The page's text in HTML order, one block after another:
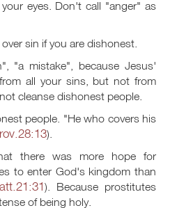
eyes. Don't call "anger" as
sin if you are dishonest.
"a mistake", because Jesus'
all your sins, but not from
cleanse dishonest people.
people. "He who covers his
).
there was more hope for
to enter God's kingdom than
). Because prostitutes
of being holy.